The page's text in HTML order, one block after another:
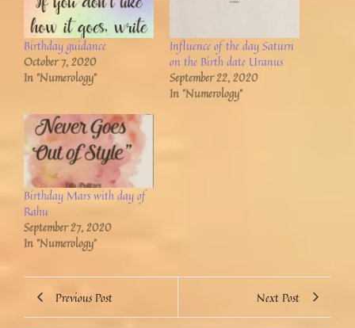
Birthday guidance
October 7, 2020
In "Numerology"
Influence of the day Saturn
on the Birth date Uranus
September 22, 2020
In "Numerology"
Birthday Mars with day of
Rahu
September 27, 2020
In "Numerology"
Previous Post Next Post